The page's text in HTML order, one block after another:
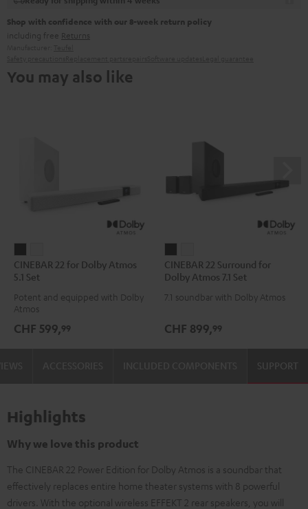
Shop with confidence with our 8-week return policy
including free Returns
You may also like
22
for
Dolby
Atmos
5.1
22
Dolby
5.1
CINEBAR 22 for Dolby Atmos
5.1 Set
Potent and equipped with Dolby
Atmos
CHF 599,99
22
Surround
for
Atmos
22
Surround
for
Atmos
CINEBAR 22 Surround for
Dolby Atmos 7.1 Set
7.1 soundbar with Dolby Atmos
CHF 899,99
SUPPORT
Highlights
Why we love this product
The CINEBAR 22 Power Edition for Dolby Atmos is a soundbar that
effectively replaces entire home theater systems with 8 powerful
drivers. With the optional wireless EFFEKT 2 rear speakers, you will